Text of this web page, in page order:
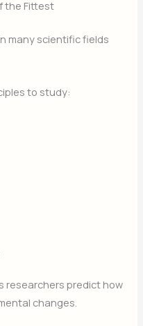
the Fittest
many scientific fields
to study:
researchers predict how
changes.